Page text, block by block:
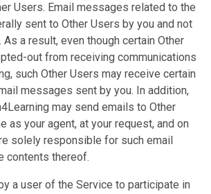
Users. Email messages related to the
sent to Other Users by you and not
As a result, even though certain Other
out from receiving communications
such Other Users may receive certain
messages sent by you. In addition,
may send emails to Other
as your agent, at your request, and on
solely responsible for such email
contents thereof.
a user of the Service to participate in